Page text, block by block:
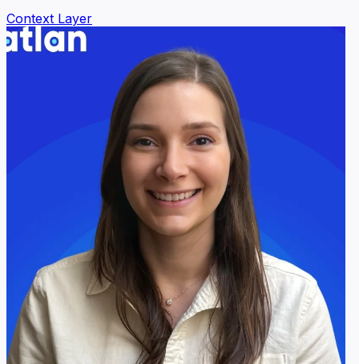
Context Layer